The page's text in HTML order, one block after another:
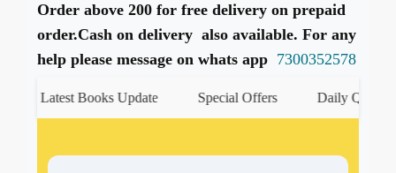
Order above 200 for free delivery on prepaid
order.Cash on delivery also available. For any
help please message on whats app 7300352578
Latest Books Update Special Offers Daily Quiz